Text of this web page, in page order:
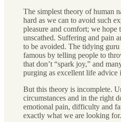
The simplest theory of human
hard as we can to avoid such
pleasure and comfort; we
unscathed. Suffering and pain
to be avoided. The tidying
famous by telling people to
that don’t “spark joy,” and
purging as excellent life advice
But this theory is incomplete.
circumstances and in the right
emotional pain, difficulty and
exactly what we are looking for.